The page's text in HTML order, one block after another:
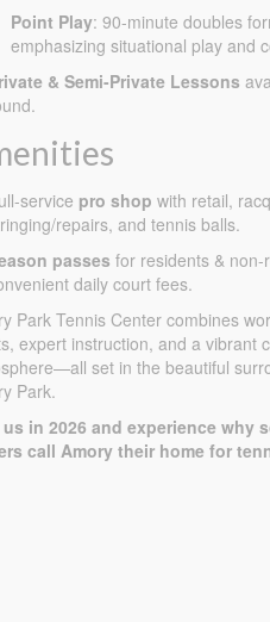
Point Play: 90-minute doubles
emphasizing situational play and
& Semi-Private Lessons
service pro shop with retail,
repairs, and tennis balls.
passes for residents &
daily court fees.
Park Tennis Center combines
expert instruction, and a vibrant
set in the beautiful
Park.
in 2026 and experience why
call Amory their home for